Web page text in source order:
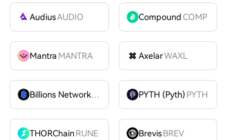
AudiusAUDIO CompoundCOMP
Mantra MANTRA AxelarWAXL
Billions Network
BILL PYTH (Pyth) PYTH
THORChainRUNE Brevis BREV